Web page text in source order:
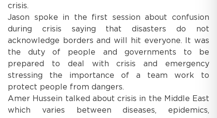
crisis.
Jason spoke in the first session about confusion
during crisis saying that disasters do not
acknowledge borders and will hit everyone. It was
the duty of people and governments to be
prepared to deal with crisis and emergency
stressing the importance of a team work to
protect people from dangers.
Amer Hussein talked about crisis in the Middle East
which varies between diseases, epidemics,